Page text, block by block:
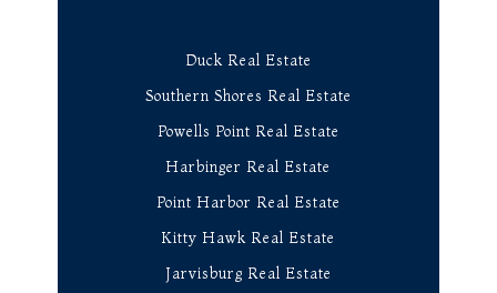
Duck Real Estate
Southern Shores Real Estate
Powells Point Real Estate
Harbinger Real Estate
Point Harbor Real Estate
Kitty Hawk Real Estate
Jarvisburg Real Estate